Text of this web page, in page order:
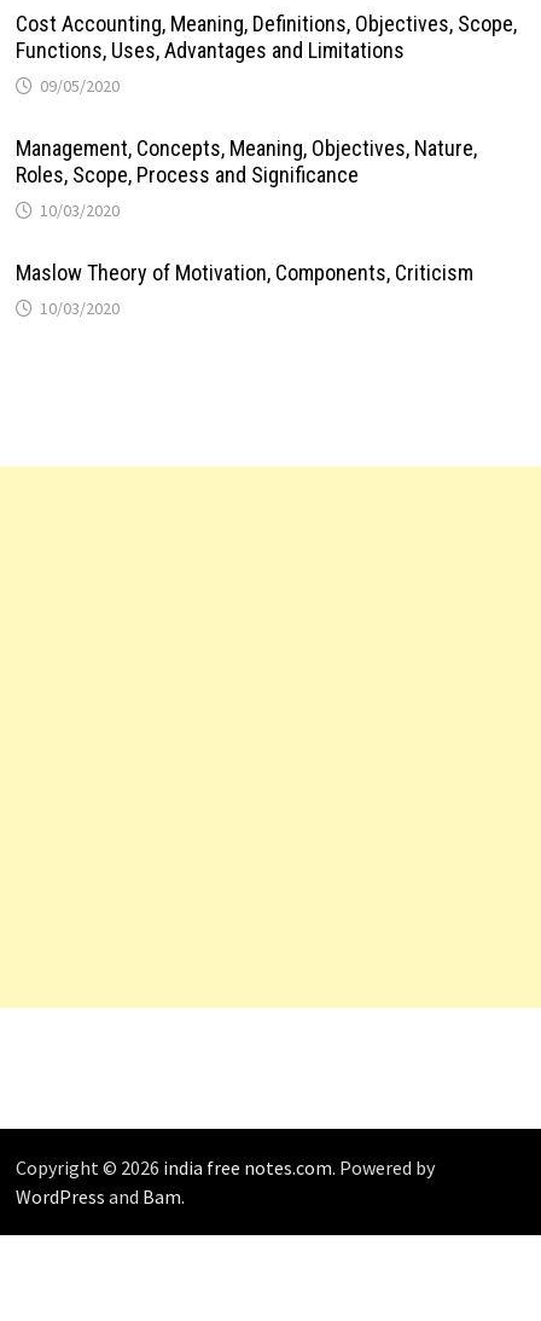
Cost Accounting, Meaning, Definitions, Objectives, Scope,
Functions, Uses, Advantages and Limitations
09/05/2020
Management, Concepts, Meaning, Objectives, Nature,
Roles, Scope, Process and Significance
10/03/2020
Maslow Theory of Motivation, Components, Criticism
10/03/2020
Copyright © 2026 india free notes.com. Powered by
WordPress and Bam.